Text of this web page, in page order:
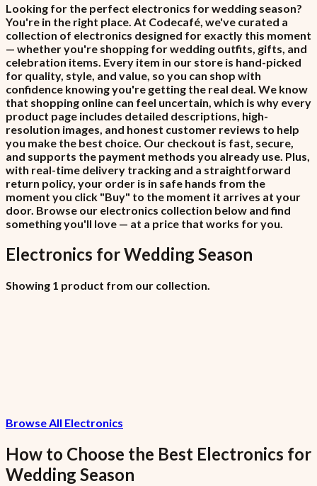
Looking for the perfect electronics for wedding season?
You're in the right place. At Codecafé, we've curated a
collection of electronics designed for exactly this moment
— whether you're shopping for wedding outfits, gifts, and
celebration items. Every item in our store is hand-picked
for quality, style, and value, so you can shop with
confidence knowing you're getting the real deal. We know
that shopping online can feel uncertain, which is why every
product page includes detailed descriptions, high-
resolution images, and honest customer reviews to help
you make the best choice. Our checkout is fast, secure,
and supports the payment methods you already use. Plus,
with real-time delivery tracking and a straightforward
return policy, your order is in safe hands from the
moment you click "Buy" to the moment it arrives at your
door. Browse our electronics collection below and find
something you'll love — at a price that works for you.
Electronics forWedding Season
Showing 1 product from our collection.
7.5% VAT included
Browse All Electronics
How to Choose the Best Electronics for
Wedding Season